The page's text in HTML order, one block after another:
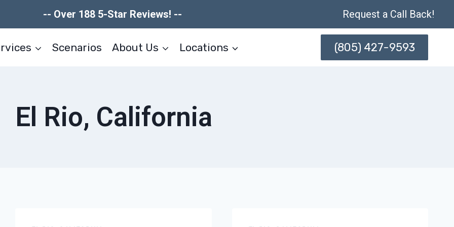
-- Over 188 5-Star Reviews! -- Request a Call Back!
Scenarios About Us Locations (805) 427-9593
El Rio, California